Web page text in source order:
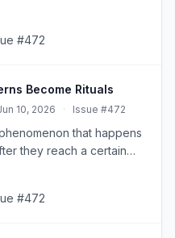
payment be processed?
The...
#472
Become Rituals
10, 2026 · Issue #472
that happens
they reach a certain
patterns — those hard-
#472